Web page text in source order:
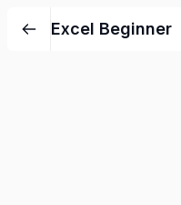
Excel Beginner